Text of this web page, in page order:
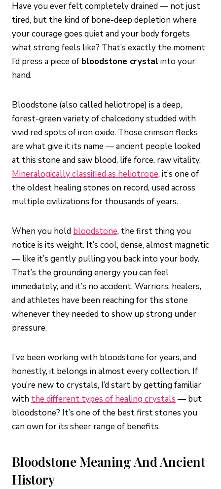
Have you ever felt completely drained — not just
tired, but the kind of bone-deep depletion where
your courage goes quiet and your body forgets
what strong feels like? That’s exactly the moment
I’d press a piece of bloodstone crystal into your
hand.
Bloodstone (also called heliotrope) is a deep,
forest-green variety of chalcedony studded with
vivid red spots of iron oxide. Those crimson flecks
are what give it its name — ancient people looked
at this stone and saw blood, life force, raw vitality.
Mineralogically classified as heliotrope, it’s one of
the oldest healing stones on record, used across
multiple civilizations for thousands of years.
When you hold bloodstone, the first thing you
notice is its weight. It’s cool, dense, almost magnetic
— like it’s gently pulling you back into your body.
That’s the grounding energy you can feel
immediately, and it’s no accident. Warriors, healers,
and athletes have been reaching for this stone
whenever they needed to show up strong under
pressure.
I’ve been working with bloodstone for years, and
honestly, it belongs in almost every collection. If
you’re new to crystals, I’d start by getting familiar
with the different types of healing crystals — but
bloodstone? It’s one of the best first stones you
can own for its sheer range of benefits.
Bloodstone Meaning And Ancient
History